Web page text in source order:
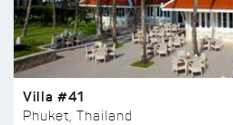
Villa #41
Phuket, Thailand